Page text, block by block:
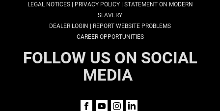
LEGAL NOTICES| PRIVACY POLICY| STATEMENT ON MODERN
SLAVERY
DEALER LOGIN | REPORT WEBSITE PROBLEMS
CAREER OPPORTUNITIES
FOLLOW US ON SOCIAL
MEDIA